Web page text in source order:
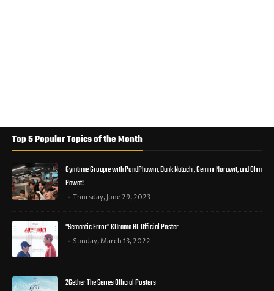
Top 5 Popular Topics of the Month
Gymtime Groupie with PondPhuwin, Dunk Natachi, Gemini Norawit, and Ohm
Pawat!
Thursday, June 29, 2023
"Semantic Error" KDrama BL Official Poster
Sunday, March 13, 2022
2Gether The Series Official Posters